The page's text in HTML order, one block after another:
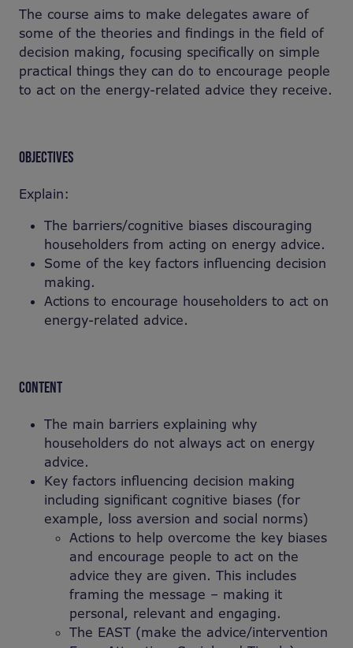
The course aims to make delegates aware of
some of the theories and findings in the field of
decision making, focusing specifically on simple
practical things they can do to encourage people
to act on the energy-related advice they receive.
OBJECTIVES
Explain:
The barriers/cognitive biases discouraging
householders from acting on energy advice.
Some of the key factors influencing decision
making.
Actions to encourage householders to act on
energy-related advice.
CONTENT
The main barriers explaining why
householders do not always act on energy
advice.
Key factors influencing decision making
including significant cognitive biases (for
example, loss aversion and social norms)
Actions to help overcome the key biases
and encourage people to act on the
advice they are given. This includes
framing the message – making it
personal, relevant and engaging.
The EAST (make the advice/intervention